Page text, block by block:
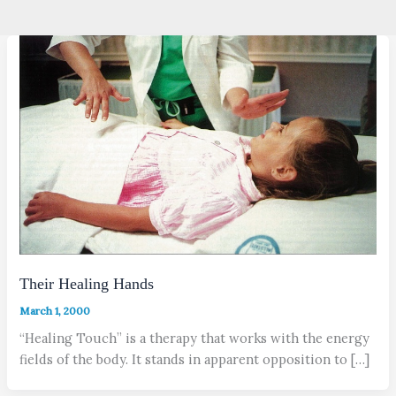
Their Healing Hands
March 1, 2000
“Healing Touch” is a therapy that works with the energy
fields of the body. It stands in apparent opposition to […]